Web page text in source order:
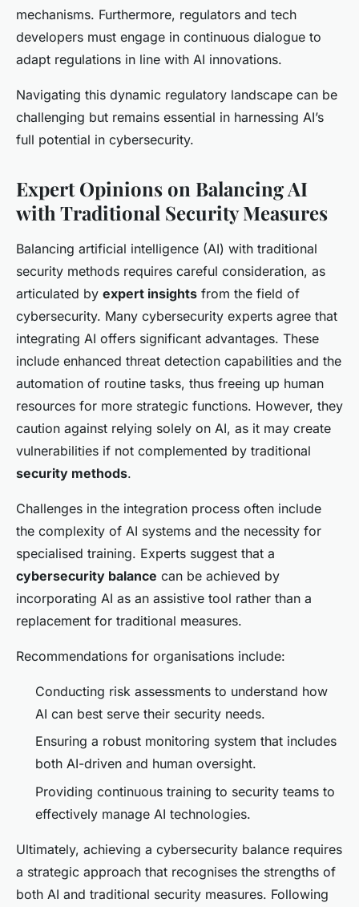
mechanisms. Furthermore, regulators and tech
developers must engage in continuous dialogue to
adapt regulations in line with AI innovations.
Navigating this dynamic regulatory landscape can be
challenging but remains essential in harnessing AI’s
full potential in cybersecurity.
Expert Opinions on Balancing AI
with Traditional Security Measures
Balancing artificial intelligence (AI) with traditional
security methods requires careful consideration, as
articulated by expert insights from the field of
cybersecurity. Many cybersecurity experts agree that
integrating AI offers significant advantages. These
include enhanced threat detection capabilities and the
automation of routine tasks, thus freeing up human
resources for more strategic functions. However, they
caution against relying solely on AI, as it may create
vulnerabilities if not complemented by traditional
security methods.
Challenges in the integration process often include
the complexity of AI systems and the necessity for
specialised training. Experts suggest that a
cybersecurity balance can be achieved by
incorporating AI as an assistive tool rather than a
replacement for traditional measures.
Recommendations for organisations include:
Conducting risk assessments to understand how
AI can best serve their security needs.
Ensuring a robust monitoring system that includes
both AI-driven and human oversight.
Providing continuous training to security teams to
effectively manage AI technologies.
Ultimately, achieving a cybersecurity balance requires
a strategic approach that recognises the strengths of
both AI and traditional security measures. Following